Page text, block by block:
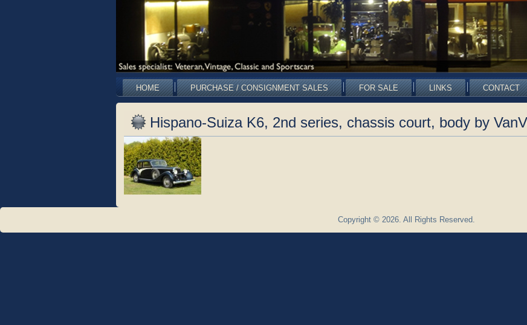
HOME PURCHASE / CONSIGNMENT SALES FOR SALE LINKS CONTACT
Hispano-Suiza K6, 2nd series, chassis court, body by
Copyright © 2026. All Rights Reserved.